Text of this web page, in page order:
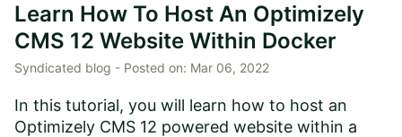
Learn How To Host An Optimizely
CMS 12 Website Within Docker
Syndicated blog - Posted on: Mar 06, 2022
In this tutorial, you will learn how to host an
Optimizely CMS 12 powered website within a